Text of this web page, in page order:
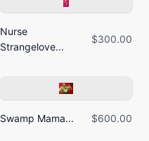
Nurse
Strangelove...
$300.00
Swamp Mama... $600.00